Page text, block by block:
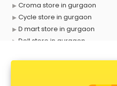
Croma store in gurgaon
Cycle store in gurgaon
D mart store in gurgaon
Dell store in gurgaon